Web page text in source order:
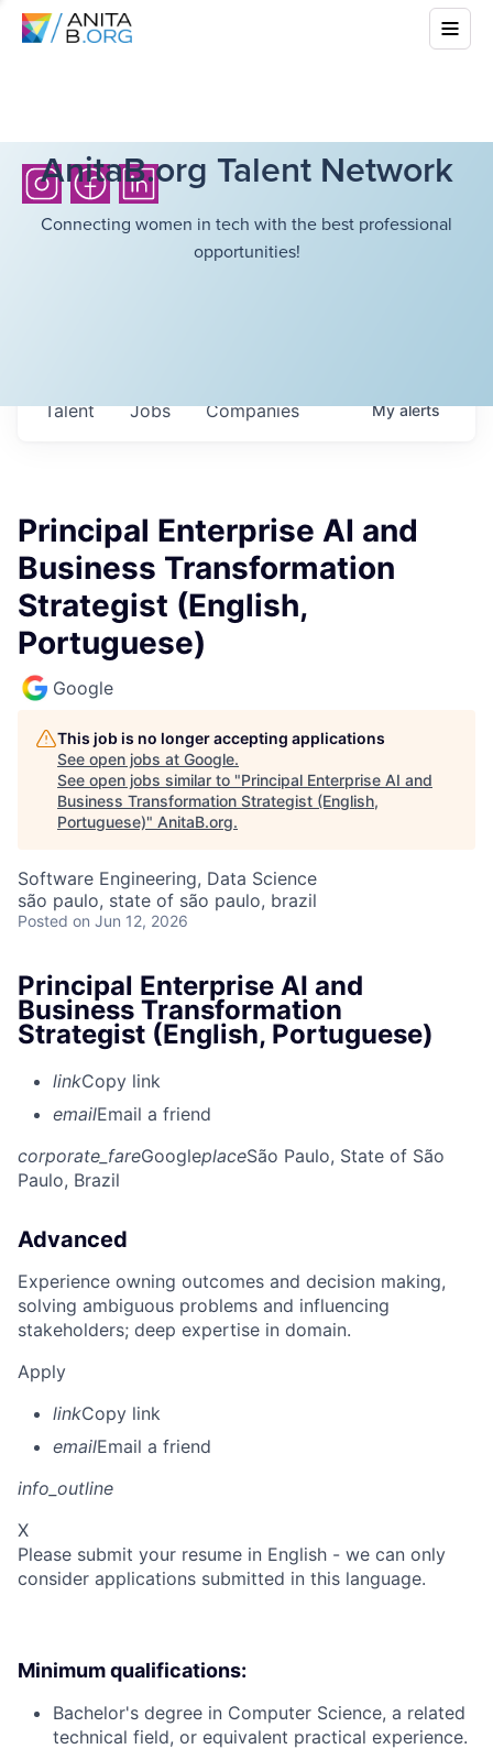
AnitaB.org Talent Network
Connecting women in tech with the best professional
opportunities!
Jobs Companies
Talent Myalerts
Principal Enterprise AI and
Business Transformation
Strategist (English,
Portuguese)
Google
This job is no longer accepting applications
See open jobs at Google.
See open jobs similar to "Principal Enterprise AI and
Business Transformation Strategist (English,
Portuguese)" AnitaB.org.
Software Engineering, Data Science
são paulo, state of são paulo, brazil
Posted on Jun 12, 2026
Principal Enterprise AI and
Business Transformation
Strategist (English, Portuguese)
linkCopy link
emailEmail a friend
corporate_fareGoogleplaceSão Paulo, State of São
Paulo, Brazil
Advanced
Experience owning outcomes and decision making,
solving ambiguous problems and influencing
stakeholders; deep expertise in domain.
Apply
linkCopy link
emailEmail a friend
info_outline
X
Please submit your resume in English - we can only
consider applications submitted in this language.
Minimum qualifications:
Bachelor's degree in Computer Science, a related
technical field, or equivalent practical experience.